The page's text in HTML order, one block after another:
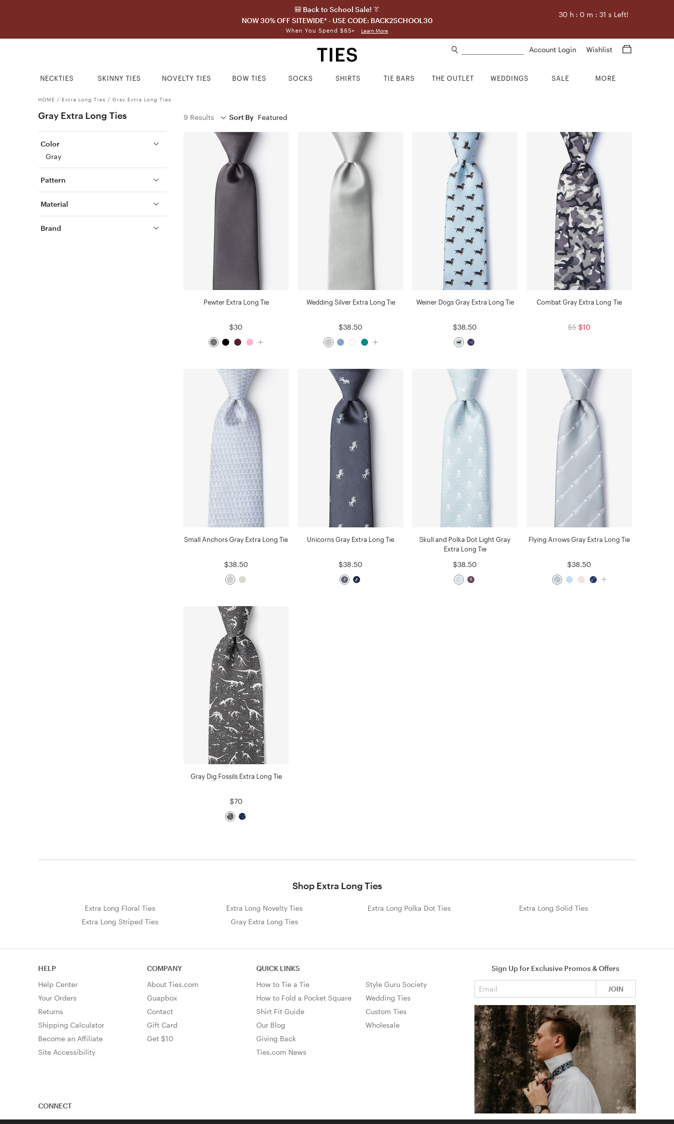
🎒 Back to School Sale! 👔
NOW 30% OFF SITEWIDE* - USE CODE: BACK2SCHOOL30
When You Spend $65+ Learn More
30 h :0 m :31 s Left!
Account Login Wishlist
NECKTIES SKINNY TIES NOVELTY TIES BOW TIES SOCKS SHIRTS TIE BARS THE OUTLET WEDDINGS SALE MORE
HOME / Extra Long Ties / Gray Extra Long Ties
Gray Extra Long Ties
Color
Gray
Pattern
Material
Brand
9 Results Sort By Featured
Pewter Extra Long Tie
$30
Wedding Silver Extra Long Tie
$38.50
Weiner Dogs Gray Extra Long Tie
$38.50
Combat Gray Extra Long Tie
$5 $10
Small Anchors Gray Extra Long Tie
$38.50
Unicorns Gray Extra Long Tie
$38.50
Skull and Polka Dot Light Gray
Extra Long Tie
$38.50
Flying Arrows Gray Extra Long Tie
$38.50
Gray Dig Fossils Extra Long Tie
$70
Shop Extra Long Ties
Extra Long Floral Ties Extra Long Novelty Ties Extra Long Polka Dot Ties
Extra Long Solid Ties
Extra Long Striped Ties
Gray Extra Long Ties
Sign Up for Exclusive Promos & Offers
Email address
JOIN
HELP
Help Center
Your Orders
Returns
Shipping Calculator
Become an Affiliate
Site Accessibility
COMPANY
About Ties.com
Guapbox
Contact
Gift Card
Get $10
QUICK LINKS
How to Tie a Tie
How to Fold a Pocket Square
Shirt Fit Guide
Our Blog
Giving Back
Ties.com News
Style Guru Society
Wedding Ties
Custom Ties
Wholesale
CONNECT